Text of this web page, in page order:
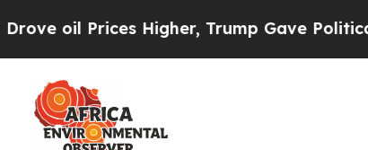
oil Prices Higher, Trump Gave